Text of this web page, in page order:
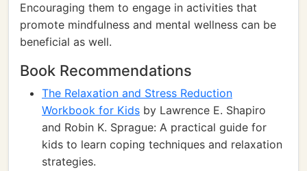
Encouraging them to engage in activities that
promote mindfulness and mental wellness can be
beneficial as well.
Book Recommendations
The Relaxation and Stress Reduction
Workbook for Kids by Lawrence E. Shapiro
and Robin K. Sprague: A practical guide for
kids to learn coping techniques and relaxation
strategies.